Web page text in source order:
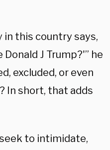
in this country says,
Donald J Trump?'” he
excluded, or even
In short, that adds
to intimidate,